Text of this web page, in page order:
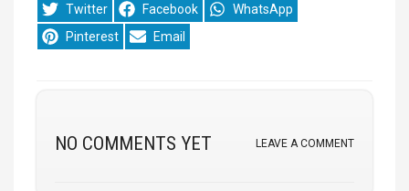
Share
on
Twitter
Share
on
Facebook
Share
on
WhatsApp
Share
on
Pinterest
Share
on
Email
NO COMMENTS YET LEAVE A COMMENT